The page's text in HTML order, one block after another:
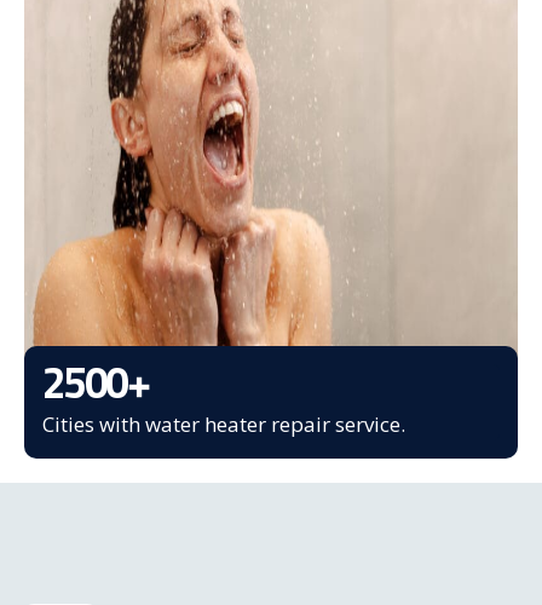
2500+
Cities with water heater repair service.